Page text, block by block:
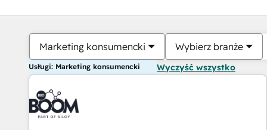
Marketing konsumencki Wybierz branże
Usługi: Marketing konsumencki Wyczyść wszystko